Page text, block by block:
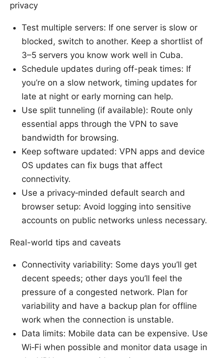
privacy
Test multiple servers: If one server is slow or
blocked, switch to another. Keep a shortlist of
3–5 servers you know work well in Cuba.
Schedule updates during off-peak times: If
you’re on a slow network, timing updates for
late at night or early morning can help.
Use split tunneling (if available): Route only
essential apps through the VPN to save
bandwidth for browsing.
Keep software updated: VPN apps and device
OS updates can fix bugs that affect
connectivity.
Use a privacy‑minded default search and
browser setup: Avoid logging into sensitive
accounts on public networks unless necessary.
Real-world tips and caveats
Connectivity variability: Some days you’ll get
decent speeds; other days you’ll feel the
pressure of a congested network. Plan for
variability and have a backup plan for offline
work when the connection is unstable.
Data limits: Mobile data can be expensive. Use
Wi‑Fi when possible and monitor data usage in